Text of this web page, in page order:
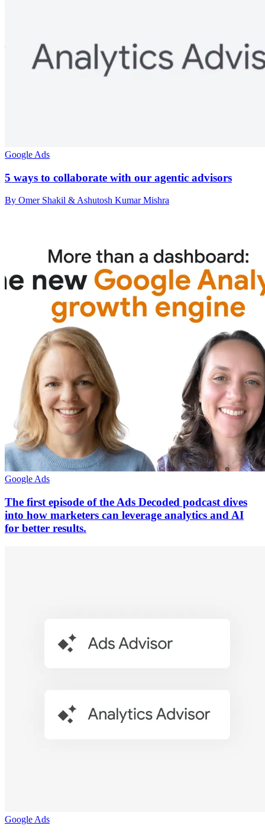
Google Ads
5 ways to collaborate with our agentic advisors
By Omer Shakil & Ashutosh Kumar Mishra
Google Ads
The first episode of the Ads Decoded podcast dives
into how marketers can leverage analytics and AI
for better results.
Google Ads